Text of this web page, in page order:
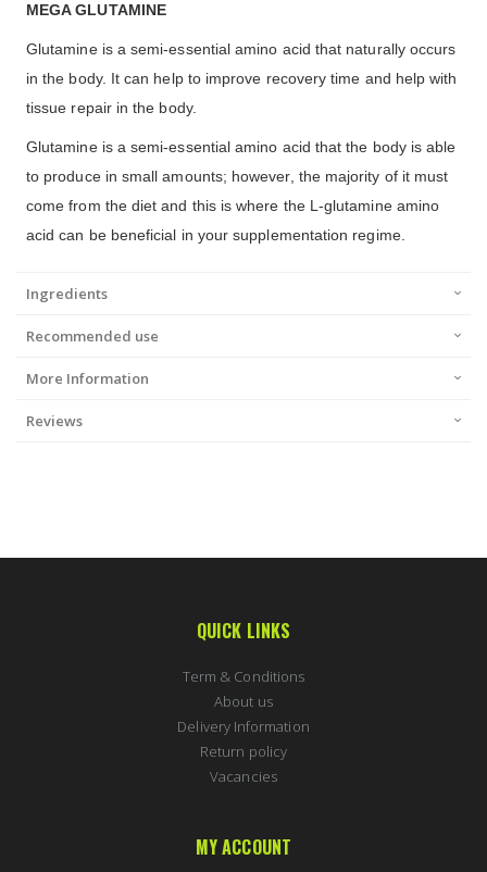
MEGA GLUTAMINE
Glutamine is a semi-essential amino acid that naturally occurs
in the body. It can help to improve recovery time and help with
tissue repair in the body.
Glutamine is a semi-essential amino acid that the body is able
to produce in small amounts; however, the majority of it must
come from the diet and this is where the L-glutamine amino
acid can be beneficial in your supplementation regime.
Ingredients
Recommended use
More Information
Reviews
QUICK LINKS
Term & Conditions
About us
Delivery Information
Return policy
Vacancies
MY ACCOUNT